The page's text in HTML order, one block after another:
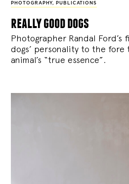
PHOTOGRAPHY, PUBLICATIONS
really good dogs
Photographer Randal Ford’s
dogs’ personality to the fore
animal’s “true essence”.